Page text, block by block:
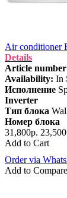
Air conditioner
Details
Article number
Availability: In
Исполнение
Inverter
Тип блока
Номер блока
31,800р.
Add to Cart
Order via
Add to Compare